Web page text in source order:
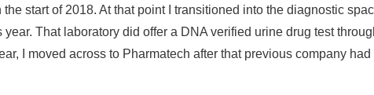
the start of 2018. At that point I transitioned into the diagnostic
year. That laboratory did offer a DNA verified urine drug test
I moved across to Pharmatech after that previous company had